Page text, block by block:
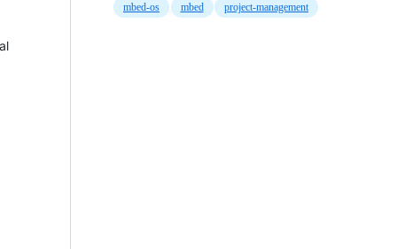
mbed-os mbed project-management